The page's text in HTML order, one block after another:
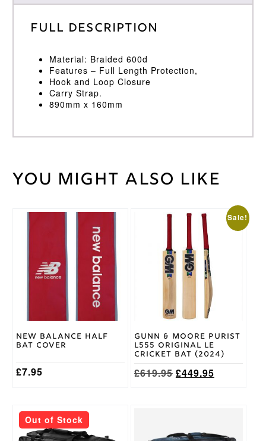
Full Description
Material: Braided 600d
Features – Full Length Protection,
Hook and Loop Closure
Carry Strap.
890mm x 160mm
Weight 30
kg
You might also like
New Balance Half
Bat Cover
£7.95
Sale!
Gunn & Moore Purist
L555 Original LE
Cricket Bat (2024)
£619.95 Original
£449.95Current
multiple
variants.
chosen
the
product
page
Out of Stock